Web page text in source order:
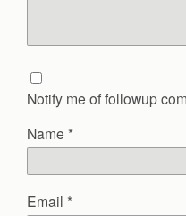
Notify me of followup
Name *
Email *